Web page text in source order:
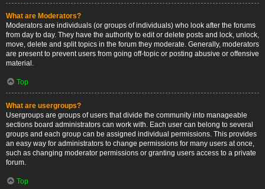
What are Moderators?
Moderators are individuals (or groups of individuals) who look after the forums
from day to day. They have the authority to edit or delete posts and lock, unlock,
move, delete and split topics in the forum they moderate. Generally, moderators
are present to prevent users from going off-topic or posting abusive or offensive
material.
Top
What are usergroups?
Usergroups are groups of users that divide the community into manageable
sections board administrators can work with. Each user can belong to several
groups and each group can be assigned individual permissions. This provides
an easy way for administrators to change permissions for many users at once,
such as changing moderator permissions or granting users access to a private
forum.
Top